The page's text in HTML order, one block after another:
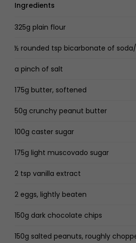
Ingredients
325g plain flour
½ rounded tsp bicarbonate of
a pinch of salt
175g butter, softened
50g crunchy peanut butter
100g caster sugar
175g light muscovado sugar
2 tsp vanilla extract
2 eggs, lightly beaten
150g dark chocolate chips
150g salted peanuts, roughly